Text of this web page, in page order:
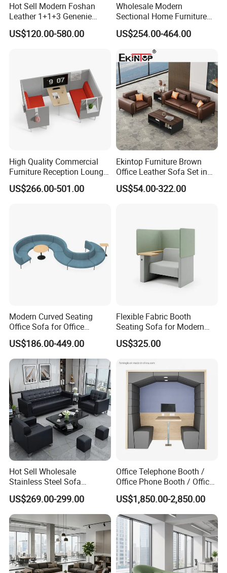
Hot Sell Modern Foshan
Leather 1+1+3 Genenie
Italian Leather Office Sofa
Set
US$120.00-580.00
Wholesale Modern
Sectional Home Furniture
PU Leather Recliner Sofa
Bed Set Leisure Living
Room Office Sectional
Couch 1 2 3 Seater Sofa
US$254.00-464.00
High Quality Commercial
Furniture Reception Lounge
Comfortable Corner Office
Sofas Durable Sectional
US$266.00-501.00
Ekintop Furniture Brown
Office Leather Sofa Set in
Home Office
US$54.00-322.00
Modern Curved Seating
Office Sofa for Office
Reception Waiting Area
US$186.00-449.00
Flexible Fabric Booth
Seating Sofa for Modern
Home and Commercial
Spaces School Library
US$325.00
Hot Sell Wholesale
Stainless Steel Sofa
Business Modern Leather
Office Sofa
US$269.00-299.00
Office Telephone Booth /
Office Phone Booth / Office
Meeting Booth
US$1,850.00-2,850.00